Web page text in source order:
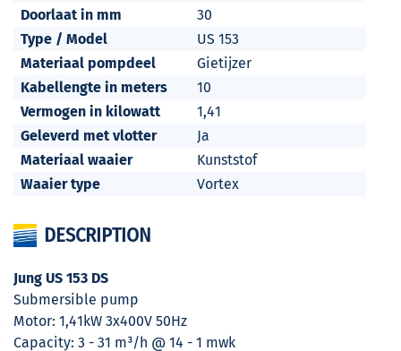
Doorlaat in mm
30
Type / Model
US 153
Materiaal pompdeel
Gietijzer
Kabellengte in meters
10
Vermogen in kilowatt
1,41
Geleverd met vlotter
Ja
Materiaal waaier
Kunststof
Waaier type
Vortex
DESCRIPTION
Jung US 153 DS
Submersible pump
Motor: 1,41kW 3x400V 50Hz
Capacity: 3 - 31 m³/h @ 14 - 1 mwk